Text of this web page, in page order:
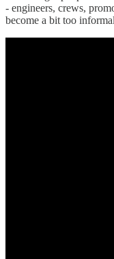
- engineers, crews,
become a bit too